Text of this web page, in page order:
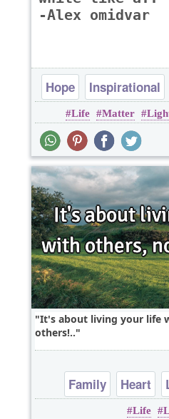
-Alex omidvar
Hope Inspirational
Life Matter
It's about living your life
others!..
Family Heart
Life